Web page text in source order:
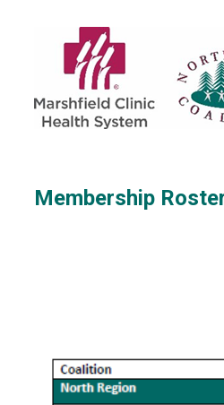
Membership